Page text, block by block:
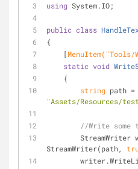
using System.IO;
public class
{
    [
MenuItem(
static void
    {
string
"Assets/Resources/
//Write
StreamWriter(path,